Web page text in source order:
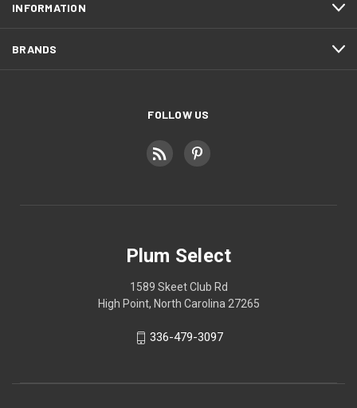
INFORMATION
BRANDS
FOLLOW US
Plum Select
1589 Skeet Club Rd
High Point, North Carolina 27265
336-479-3097